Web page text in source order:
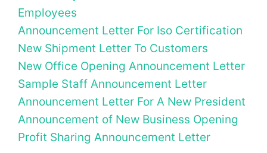
Employees
Announcement Letter For Iso Certification
New Shipment Letter To Customers
New Office Opening Announcement Letter
Sample Staff Announcement Letter
Announcement Letter For A New President
Announcement of New Business Opening
Profit Sharing Announcement Letter